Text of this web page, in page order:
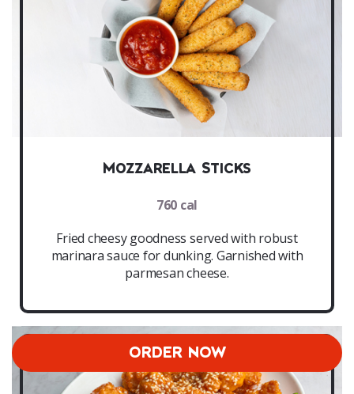
Mozzarella Sticks
760 cal
Fried cheesy goodness served with robust
marinara sauce for dunking. Garnished with
parmesan cheese.
ORDER NOW